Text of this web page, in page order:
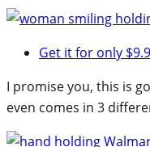
Get it for only
I promise you, this is
even comes in 3